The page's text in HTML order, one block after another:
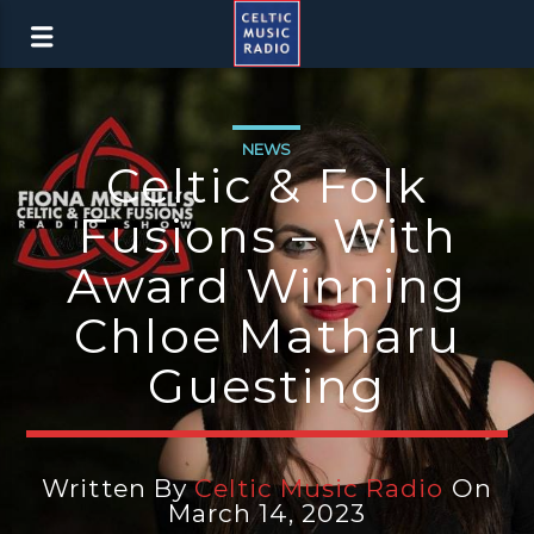
NEWS
Celtic & Folk
Fusions – With
Award Winning
Chloe Matharu
Guesting
Written ByCeltic Music Radio On
March 14, 2023